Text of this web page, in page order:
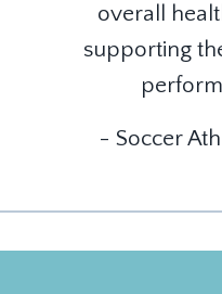
overall
supporting
- Soccer